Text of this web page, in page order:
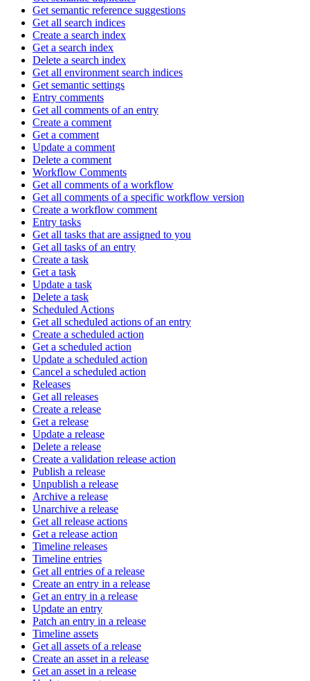
Get semantic reference suggestions
Get all search indices
Create a search index
Get a search index
Delete a search index
Get all environment search indices
Get semantic settings
Entry comments
Get all comments of an entry
Create a comment
Get a comment
Update a comment
Delete a comment
Workflow Comments
Get all comments of a workflow
Get all comments of a specific workflow version
Create a workflow comment
Entry tasks
Get all tasks that are assigned to you
Get all tasks of an entry
Create a task
Get a task
Update a task
Delete a task
Scheduled Actions
Get all scheduled actions of an entry
Create a scheduled action
Get a scheduled action
Update a scheduled action
Cancel a scheduled action
Releases
Get all releases
Create a release
Get a release
Update a release
Delete a release
Create a validation release action
Publish a release
Unpublish a release
Archive a release
Unarchive a release
Get all release actions
Get a release action
Timeline releases
Timeline entries
Get all entries of a release
Create an entry in a release
Get an entry in a release
Update an entry
Patch an entry in a release
Timeline assets
Get all assets of a release
Create an asset in a release
Get an asset in a release